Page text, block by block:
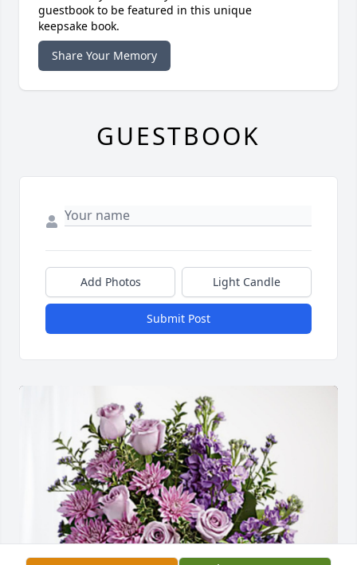
guestbook to be featured in this unique
keepsake book.
Share Your Memory
GUESTBOOK
Add Photos Light Candle
Submit Post